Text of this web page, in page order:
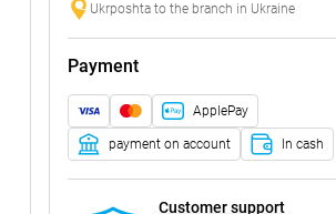
Ukrposhta to the branch in Ukraine
Payment
ApplePay
payment on account In cash
Customer support